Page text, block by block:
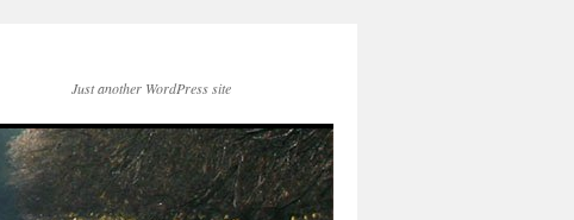
Just another WordPress site